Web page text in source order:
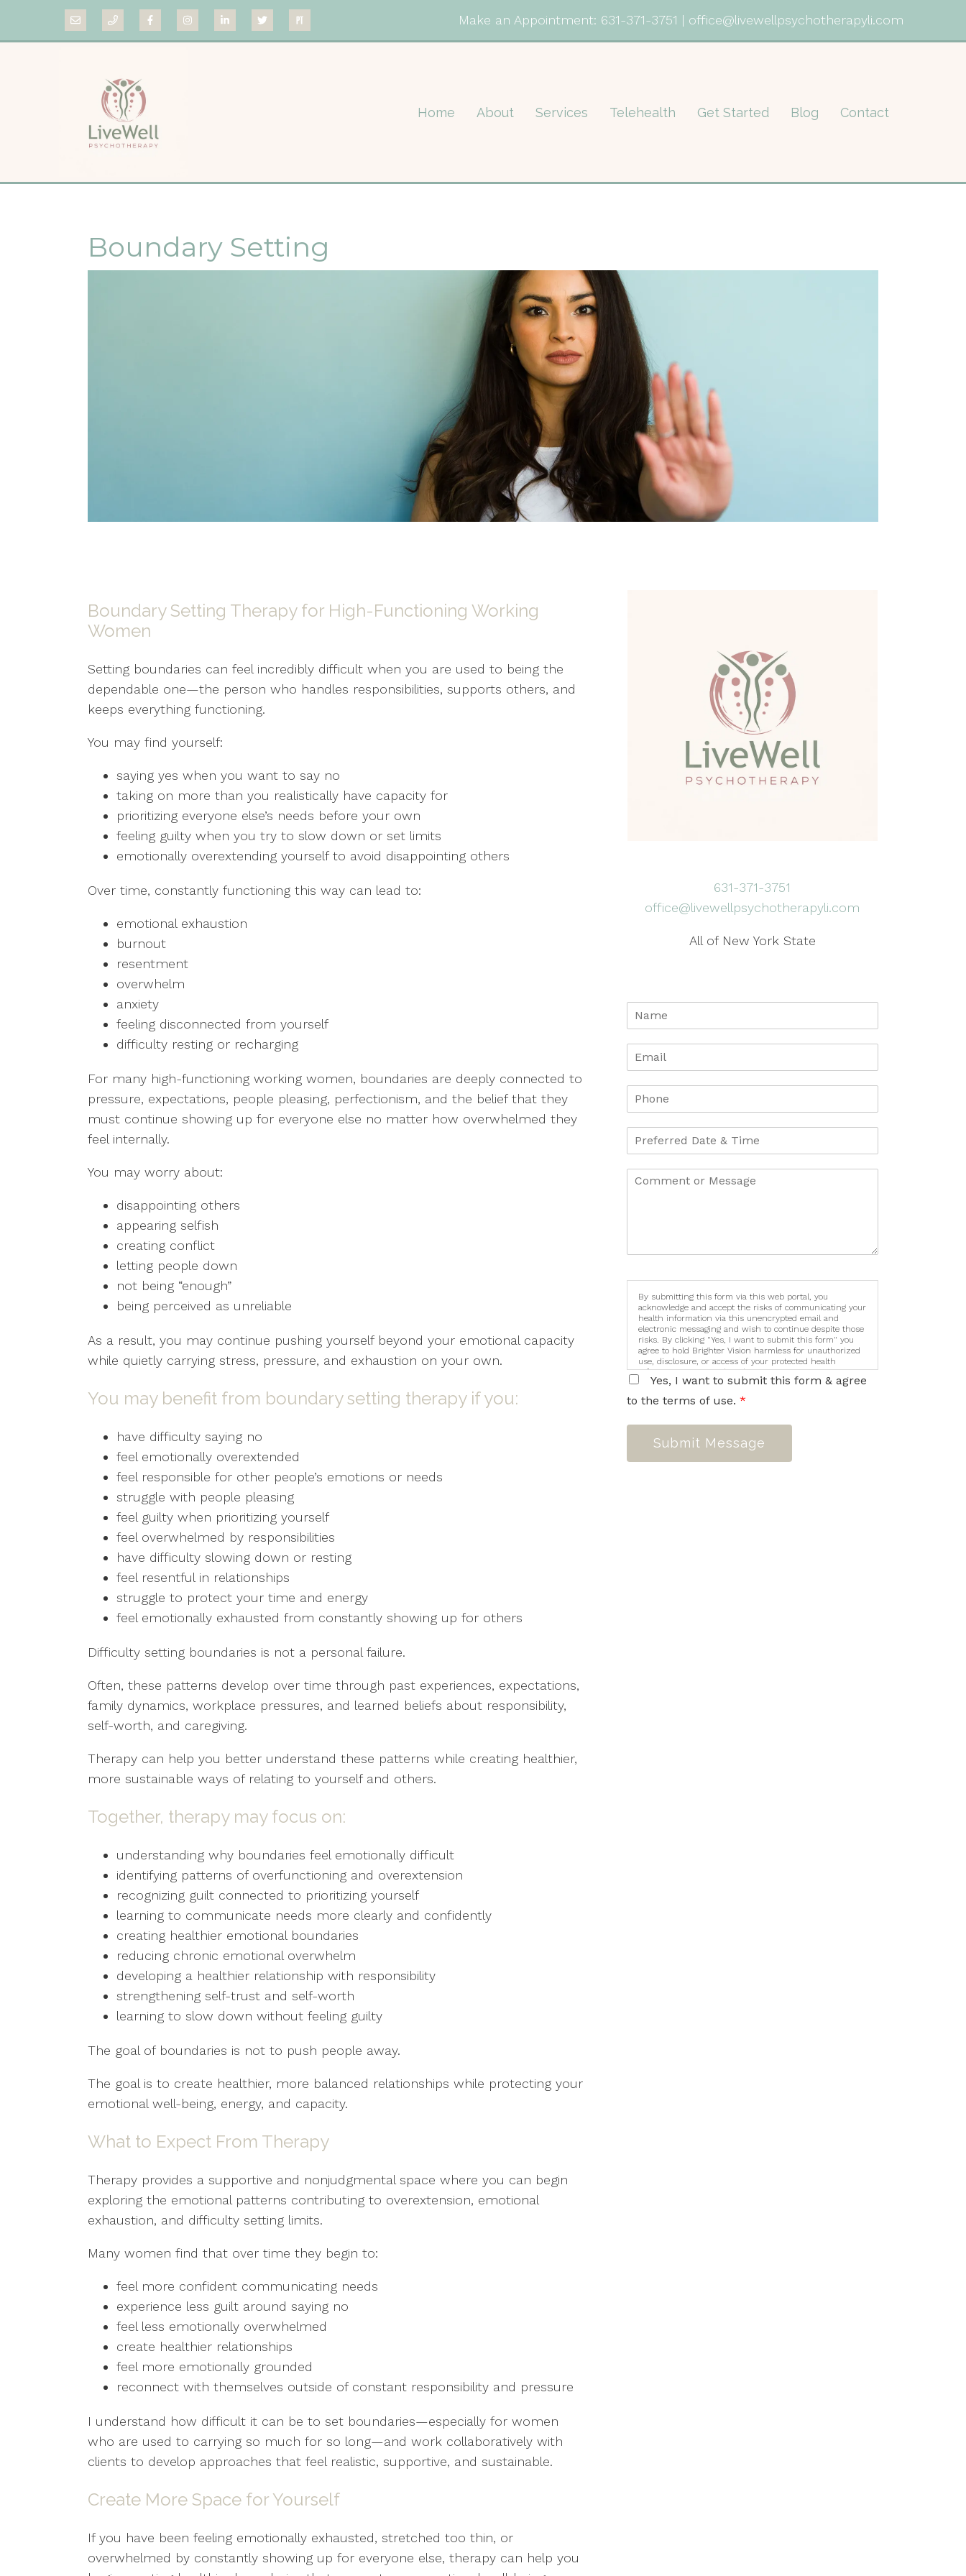
Make an Appointment: 631-371-3751 | office@livewellpsychotherapyli.com
Home About Services Telehealth Get Started Blog Contact
Boundary Setting
Boundary Setting Therapy for High-Functioning Working
Women
Setting boundaries can feel incredibly difficult when you are used to being the
dependable one—the person who handles responsibilities, supports others, and
keeps everything functioning.
You may find yourself:
saying yes when you want to say no
taking on more than you realistically have capacity for
prioritizing everyone else’s needs before your own
feeling guilty when you try to slow down or set limits
emotionally overextending yourself to avoid disappointing others
Over time, constantly functioning this way can lead to:
emotional exhaustion
burnout
resentment
overwhelm
anxiety
feeling disconnected from yourself
difficulty resting or recharging
For many high-functioning working women, boundaries are deeply connected to
pressure, expectations, people pleasing, perfectionism, and the belief that they
must continue showing up for everyone else no matter how overwhelmed they
feel internally.
You may worry about:
disappointing others
appearing selfish
creating conflict
letting people down
not being “enough”
being perceived as unreliable
As a result, you may continue pushing yourself beyond your emotional capacity
while quietly carrying stress, pressure, and exhaustion on your own.
You may benefit from boundary setting therapy if you:
have difficulty saying no
feel emotionally overextended
feel responsible for other people’s emotions or needs
struggle with people pleasing
feel guilty when prioritizing yourself
feel overwhelmed by responsibilities
have difficulty slowing down or resting
feel resentful in relationships
struggle to protect your time and energy
feel emotionally exhausted from constantly showing up for others
Difficulty setting boundaries is not a personal failure.
Often, these patterns develop over time through past experiences, expectations,
family dynamics, workplace pressures, and learned beliefs about responsibility,
self-worth, and caregiving.
Therapy can help you better understand these patterns while creating healthier,
more sustainable ways of relating to yourself and others.
Together, therapy may focus on:
understanding why boundaries feel emotionally difficult
identifying patterns of overfunctioning and overextension
recognizing guilt connected to prioritizing yourself
learning to communicate needs more clearly and confidently
creating healthier emotional boundaries
reducing chronic emotional overwhelm
developing a healthier relationship with responsibility
strengthening self-trust and self-worth
learning to slow down without feeling guilty
The goal of boundaries is not to push people away.
The goal is to create healthier, more balanced relationships while protecting your
emotional well-being, energy, and capacity.
What to Expect From Therapy
Therapy provides a supportive and nonjudgmental space where you can begin
exploring the emotional patterns contributing to overextension, emotional
exhaustion, and difficulty setting limits.
Many women find that over time they begin to:
feel more confident communicating needs
experience less guilt around saying no
feel less emotionally overwhelmed
create healthier relationships
feel more emotionally grounded
reconnect with themselves outside of constant responsibility and pressure
I understand how difficult it can be to set boundaries—especially for women
who are used to carrying so much for so long—and work collaboratively with
clients to develop approaches that feel realistic, supportive, and sustainable.
Create More Space for Yourself
If you have been feeling emotionally exhausted, stretched too thin, or
overwhelmed by constantly showing up for everyone else, therapy can help you
631-371-3751
office@livewellpsychotherapyli.com
All of New York State
By submitting this form via this web portal, you
acknowledge and accept the risks of communicating your
health information via this unencrypted email and
electronic messaging and wish to continue despite those
risks. By clicking "Yes, I want to submit this form" you
agree to hold Brighter Vision harmless for unauthorized
use, disclosure, or access of your protected health
information sent via this electronic means.
Yes, I want to submit this form & agree
to the terms of use. *
Submit Message